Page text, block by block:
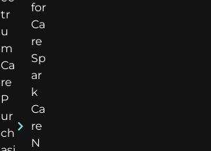
tr
u
m
Ca
re
P
ur
ch
for
Ca
re
Sp
ar
k
Ca
re
N